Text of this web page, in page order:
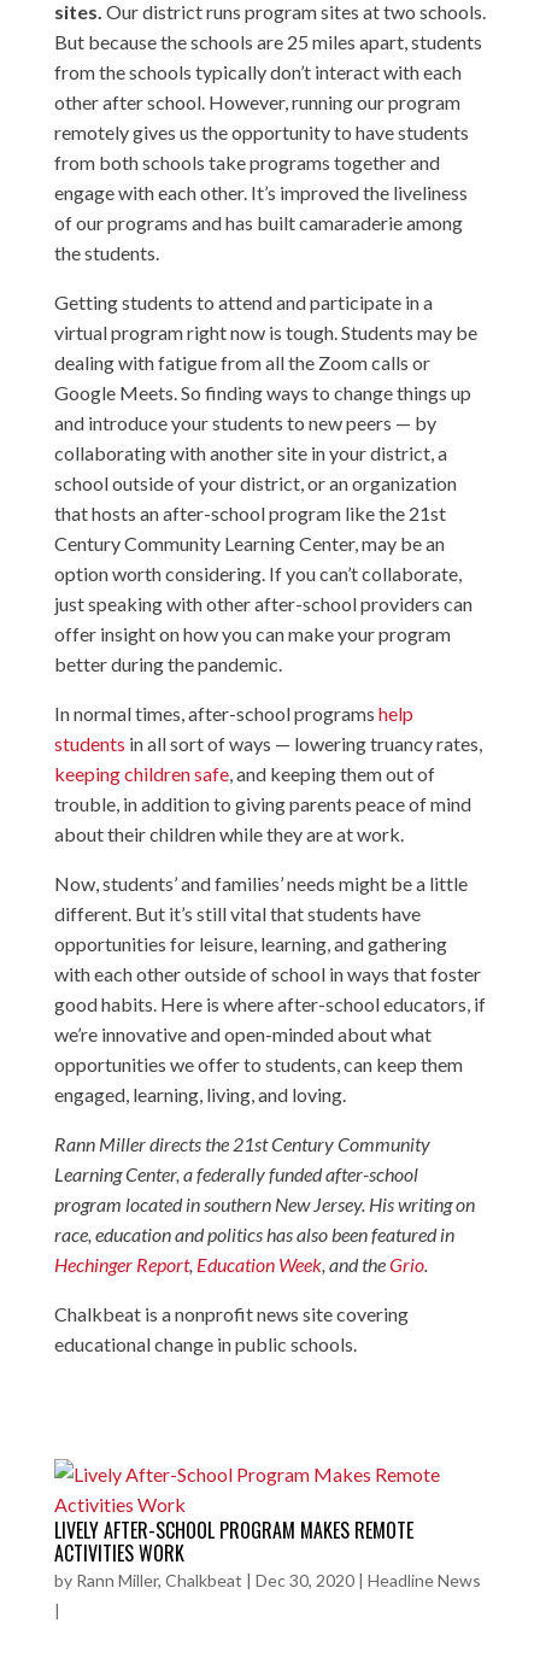
sites. Our district runs program sites at two schools.
But because the schools are 25 miles apart, students
from the schools typically don’t interact with each
other after school. However, running our program
remotely gives us the opportunity to have students
from both schools take programs together and
engage with each other. It’s improved the liveliness
of our programs and has built camaraderie among
the students.
Getting students to attend and participate in a
virtual program right now is tough. Students may be
dealing with fatigue from all the Zoom calls or
Google Meets. So finding ways to change things up
and introduce your students to new peers — by
collaborating with another site in your district, a
school outside of your district, or an organization
that hosts an after-school program like the 21st
Century Community Learning Center, may be an
option worth considering. If you can’t collaborate,
just speaking with other after-school providers can
offer insight on how you can make your program
better during the pandemic.
In normal times, after-school programs help
students in all sort of ways — lowering truancy rates,
keeping children safe, and keeping them out of
trouble, in addition to giving parents peace of mind
about their children while they are at work.
Now, students’ and families’ needs might be a little
different. But it’s still vital that students have
opportunities for leisure, learning, and gathering
with each other outside of school in ways that foster
good habits. Here is where after-school educators, if
we’re innovative and open-minded about what
opportunities we offer to students, can keep them
engaged, learning, living, and loving.
Rann Miller directs the 21st Century Community
Learning Center, a federally funded after-school
program located in southern New Jersey. His writing on
race, education and politics has also been featured in
Hechinger Report, Education Week, and theGrio.
Chalkbeat is a nonprofit news site covering
educational change in public schools.
LIVELY AFTER-SCHOOL PROGRAM MAKES REMOTE
ACTIVITIES WORK
by Rann Miller, Chalkbeat | Dec 30, 2020| Headline News
|